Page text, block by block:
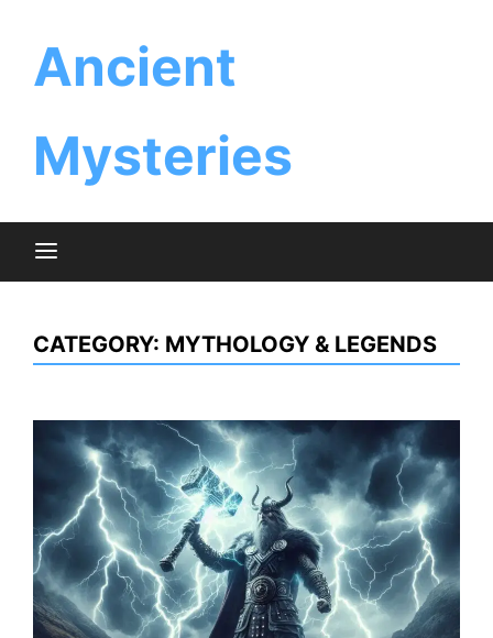
content
Ancient
Mysteries
CATEGORY: MYTHOLOGY & LEGENDS